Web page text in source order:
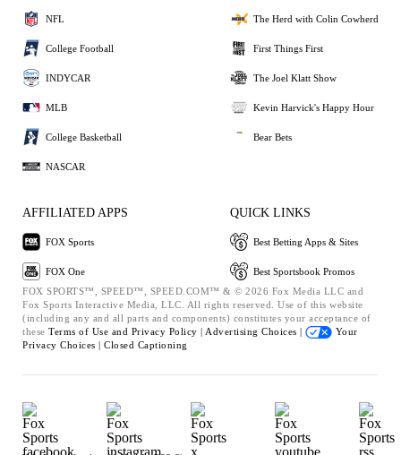
NFL
College Football
INDYCAR
MLB
College Basketball
NASCAR
The Herd with Colin Cowherd
First Things First
The Joel Klatt Show
Kevin Harvick's Happy Hour
Bear Bets
AFFILIATED APPS
FOX Sports
FOX One
QUICK LINKS
Best Betting Apps & Sites
Best Sportsbook Promos
FOX SPORTS™, SPEED™, SPEED.COM™ & © 2026 Fox Media LLC and
Fox Sports Interactive Media, LLC. All rights reserved. Use of this website
(including any and all parts and components) constitutes your acceptance of
these Terms of Use and Privacy Policy | Advertising Choices |
Your
Privacy Choices | Closed Captioning